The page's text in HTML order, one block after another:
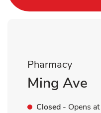
Pharmacy
Ming Ave
Closed - Opens at